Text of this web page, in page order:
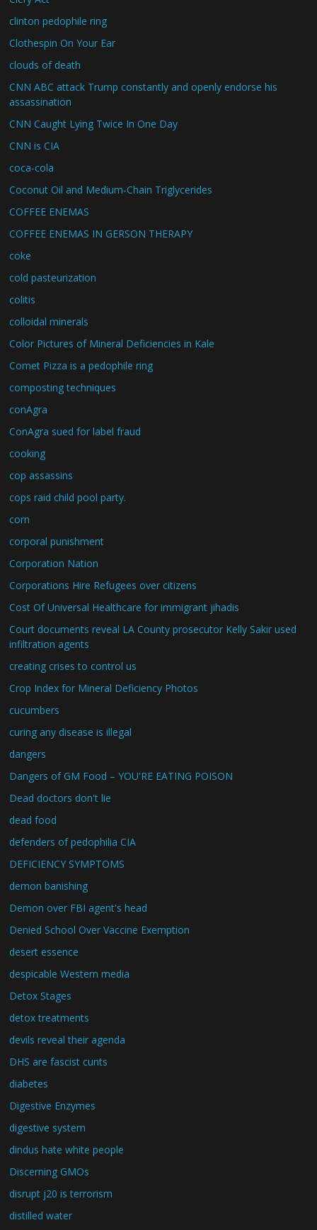
clinton pedophile ring
Clothespin On Your Ear
clouds of death
CNN ABC attack Trump constantly and openly endorse his
assassination
CNN Caught Lying Twice In One Day
CNN is CIA
coca-cola
Coconut Oil and Medium-Chain Triglycerides
COFFEE ENEMAS
COFFEE ENEMAS IN GERSON THERAPY
coke
cold pasteurization
colitis
colloidal minerals
Color Pictures of Mineral Deficiencies in Kale
Comet Pizza is a pedophile ring
composting techniques
conAgra
ConAgra sued for label fraud
cooking
cop assassins
cops raid child pool party.
corn
corporal punishment
Corporation Nation
Corporations Hire Refugees over citizens
Cost Of Universal Healthcare for immigrant jihadis
Court documents reveal LA County prosecutor Kelly Sakir used
infiltration agents
creating crises to control us
Crop Index for Mineral Deficiency Photos
cucumbers
curing any disease is illegal
dangers
Dangers of GM Food – YOU'RE EATING POISON
Dead doctors don't lie
dead food
defenders of pedophilia CIA
DEFICIENCY SYMPTOMS
demon banishing
Demon over FBI agent's head
Denied School Over Vaccine Exemption
desert essence
despicable Western media
Detox Stages
detox treatments
devils reveal their agenda
DHS are fascist cunts
diabetes
Digestive Enzymes
digestive system
dindus hate white people
Discerning GMOs
disrupt j20 is terrorism
distilled water